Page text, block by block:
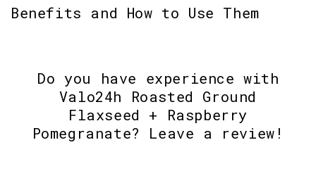
Benefits and How to Use Them
Do you have experience with
Valo24h Roasted Ground
Flaxseed + Raspberry
Pomegranate? Leave a review!